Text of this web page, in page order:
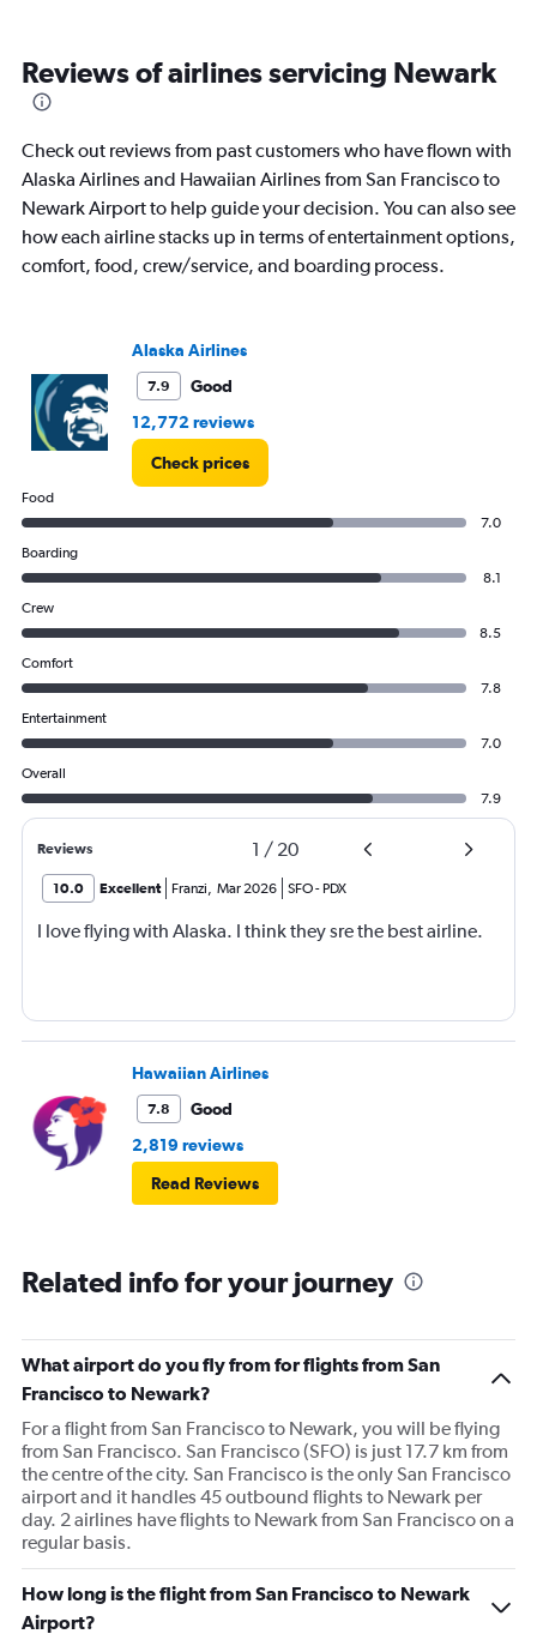
0
to
240.
Reviews of airlines servicing Newark
Check out reviews from past customers who have flown with
Alaska Airlines and Hawaiian Airlines from San Francisco to
Newark Airport to help guide your decision. You can also see
how each airline stacks up in terms of entertainment options,
comfort, food, crew/service, and boarding process.
Alaska Airlines
7.9
Good
12,772 reviews
Check prices
Food
7.0
Boarding
8.1
Crew
8.5
Comfort
7.8
Entertainment
7.0
Overall
7.9
Reviews 1 / 20
10.0 Excellent Franzi, Mar 2026 SFO- PDX
I love flying with Alaska. I think they sre the best airline.
Hawaiian Airlines
7.8
Good
2,819 reviews
Read Reviews
Related info for your journey
What airport do you fly from for flights from San
Francisco to Newark?
For a flight from San Francisco to Newark, you will be flying
from San Francisco. San Francisco (SFO) is just 17.7 km from
the centre of the city. San Francisco is the only San Francisco
airport and it handles 45 outbound flights to Newark per
day. 2 airlines have flights to Newark from San Francisco on a
regular basis.
How long is the flight from San Francisco to Newark
Airport?